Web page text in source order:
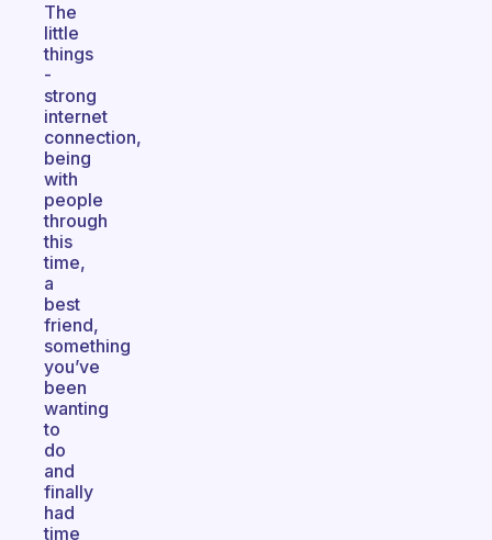
The
little
things
-
strong
internet
connection,
being
with
people
through
this
time,
a
best
friend,
something
you’ve
been
wanting
to
do
and
finally
had
time